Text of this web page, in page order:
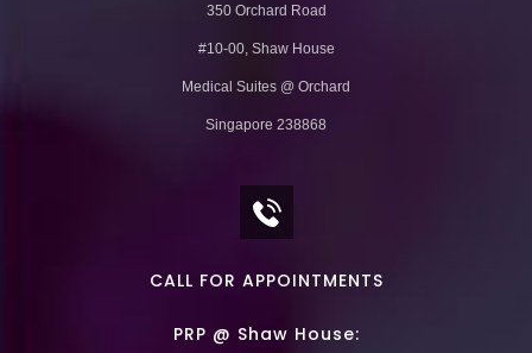
350 Orchard Road
#10-00, Shaw House
Medical Suites @ Orchard
Singapore 238868
CALL FOR APPOINTMENTS
PRP @ Shaw House: